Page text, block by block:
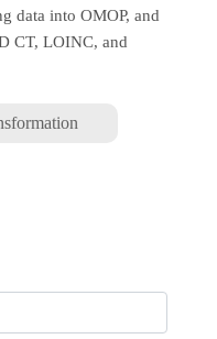
data into OMOP, and
CT, LOINC, and